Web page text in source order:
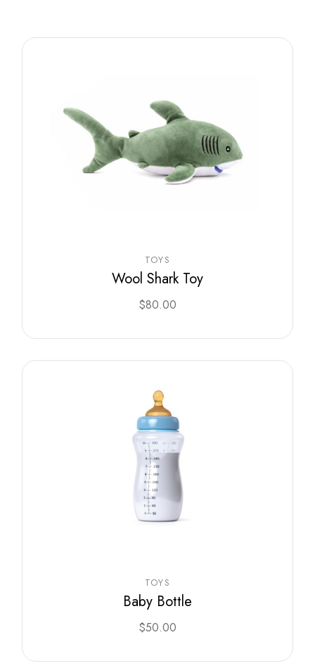
TOYS
Wool Shark Toy
$80.00
TOYS
Baby Bottle
$50.00